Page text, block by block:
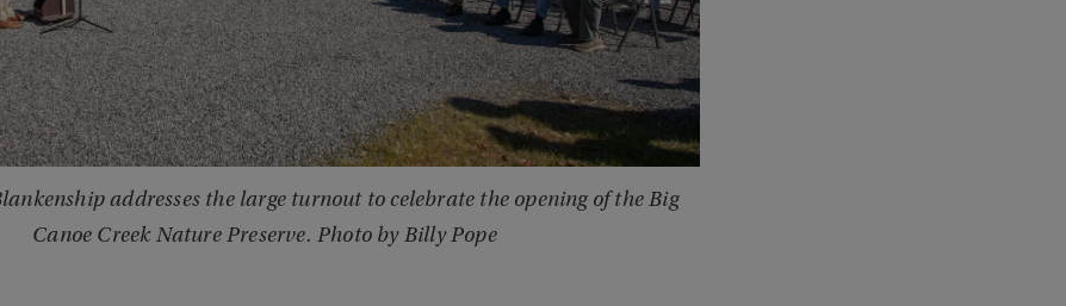
addresses the large turnout to celebrate the opening of the Big
Canoe Creek Nature Preserve. Photo by Billy Pope